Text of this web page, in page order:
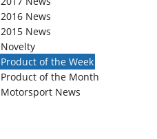
2016 News
2015 News
Novelty
Product of the Week
Product of the Month
Motorsport News